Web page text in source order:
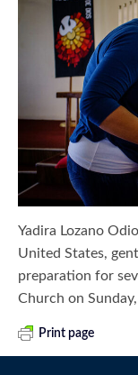
Yadira Lozano
United States,
preparation for
Church on
Print page